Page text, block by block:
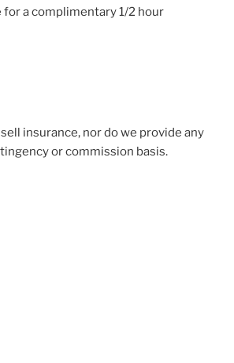
for a complimentary 1/2 hour
insurance, nor do we provide any
or commission basis.